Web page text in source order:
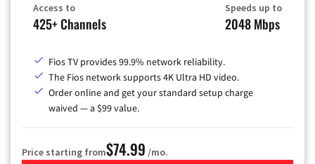
Access to
425+ Channels
Speeds up to
2048 Mbps
Fios TV provides 99.9% network reliability.
The Fios network supports 4K Ultra HD video.
Order online and get your standard setup charge
waived — a $99 value.
Price starting from$74.99 /mo.